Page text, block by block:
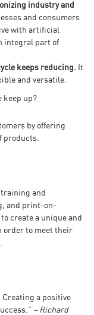
industry and
and consumers
with artificial
integral part of
keeps reducing. It
and versatile.
keep up?
by offering
products.
and
and print-on-
create a unique and
order to meet their
Creating a positive
– Richard